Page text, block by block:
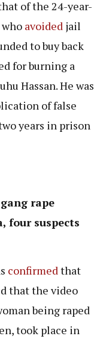
of the 24-year-
avoided jail
to buy back
for burning a
Hassan. He was
of false
years in prison
gang rape
four suspects
confirmedthat
that the video
being raped
took place in